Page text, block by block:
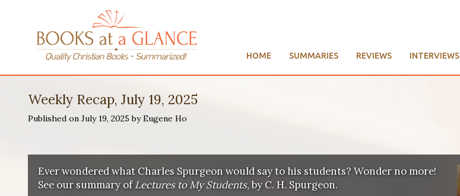
HOME SUMMARIES REVIEWS INTERVIEWS
Weekly Recap, July 19, 2025
Published on July 19, 2025 by Eugene Ho
Ever wondered what Charles Spurgeon would say to his students? Wonder no more!
See our summary ofLectures to My Students,by C. H. Spurgeon.